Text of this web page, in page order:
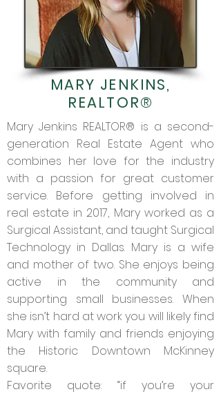
MARY JENKINS,
REALTOR®
Mary Jenkins REALTOR® is a second-
generation Real Estate Agent who
combines her love for the industry
with a passion for great customer
service. Before getting involved in
real estate in 2017, Mary worked as a
Surgical Assistant, and taught Surgical
Technology in Dallas. Mary is a wife
and mother of two. She enjoys being
active in the community and
supporting small businesses. When
she isn’t hard at work you will likely find
Mary with family and friends enjoying
the Historic Downtown McKinney
square.
Favorite quote: “if you’re your